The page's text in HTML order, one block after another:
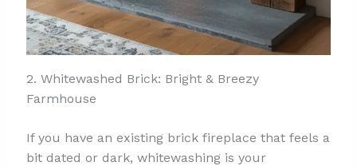
2. Whitewashed Brick: Bright & Breezy
Farmhouse
If you have an existing brick fireplace that feels a
bit dated or dark, whitewashing is your